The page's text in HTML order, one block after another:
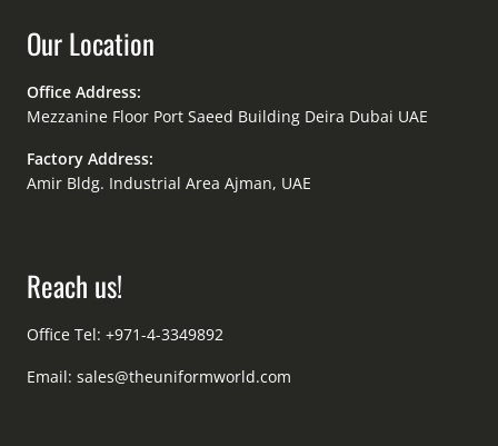
Our Location
Office Address:
Mezzanine Floor Port Saeed Building Deira Dubai UAE
Factory Address:
Amir Bldg. Industrial Area Ajman, UAE
Reach us!
Office Tel: +971-4-3349892
Email: sales@theuniformworld.com